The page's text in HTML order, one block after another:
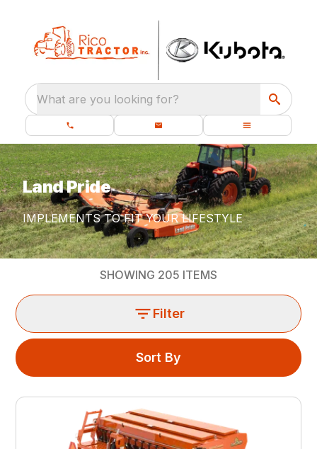
What are you looking for?
Land Pride
IMPLEMENTS TO FIT YOUR LIFESTYLE
SHOWING 205 ITEMS
Filter
Sort By